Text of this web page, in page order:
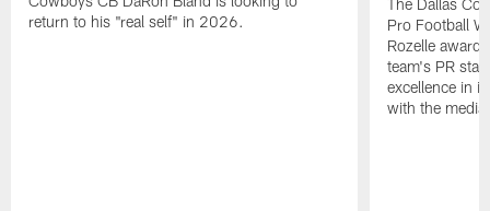
return to his "real self" in 2026.
Pro Football
Rozelle
team's PR
excellence in
with the media.